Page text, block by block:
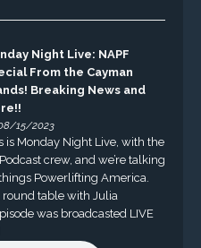
Night Live: NAPF
From the Cayman
Breaking News and
15/2023
is Monday Night Live, with the
crew, and we’re talking
Powerlifting America.
round table with Julia
was broadcasted LIVE